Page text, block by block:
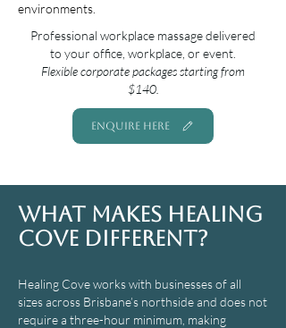
environments.
Professional workplace massage delivered
to your office, workplace, or event.
Flexible corporate packages starting from
$140.
ENQUIRE HERE
What Makes Healing
Cove Different?
Healing Cove works with businesses of all
sizes across Brisbane’s northside and does not
require a three-hour minimum, making